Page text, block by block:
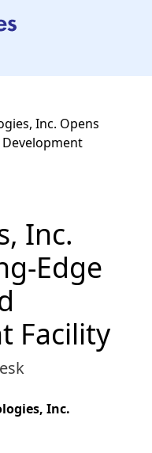
Inc. Opens
Development
Inc.
Edge
Facility
Inc.